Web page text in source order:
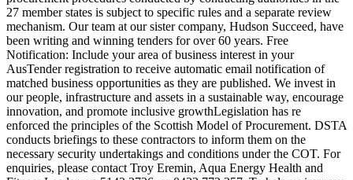
27 member states is subject to specific rules and a separate review
mechanism. Our team at our sister company, Hudson Succeed, have
been writing and winning tenders for over 60 years. Free
Notification: Include your area of business interest in your
AusTender registration to receive automatic email notification of
matched business opportunities as they are published. We invest in
our people, infrastructure and assets in a sustainable way, encourage
innovation, and promote inclusive growthLegislation has re
enforced the principles of the Scottish Model of Procurement. DSTA
conducts briefings to these contractors to inform them on the
necessary security undertakings and conditions under the COT. For
enquiries, please contact Troy Eremin, Aqua Energy Health and